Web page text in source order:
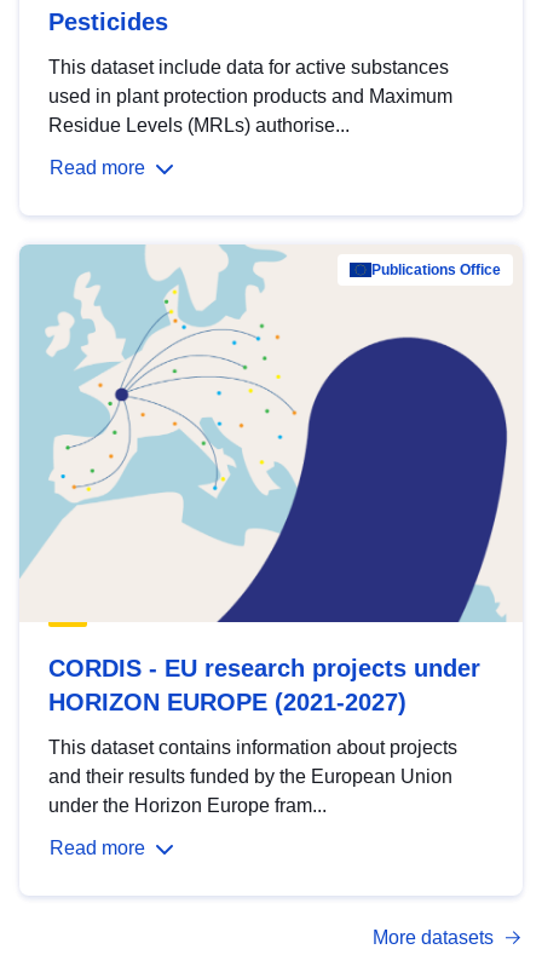
Pesticides
This dataset include data for active substances
used in plant protection products and Maximum
Residue Levels (MRLs) authorise...
Read more
Publications Office
CORDIS - EU research projects under
HORIZON EUROPE (2021-2027)
This dataset contains information about projects
and their results funded by the European Union
under the Horizon Europe fram...
Read more
More datasets